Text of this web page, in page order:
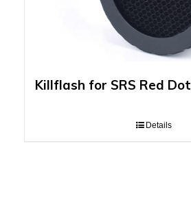
Killflash for SRS Red Dot
Details